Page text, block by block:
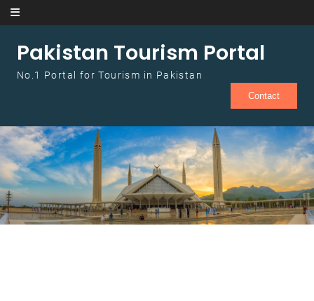
Skip to content
Pakistan Tourism Portal
No.1 Portal for Tourism in Pakistan
Contact